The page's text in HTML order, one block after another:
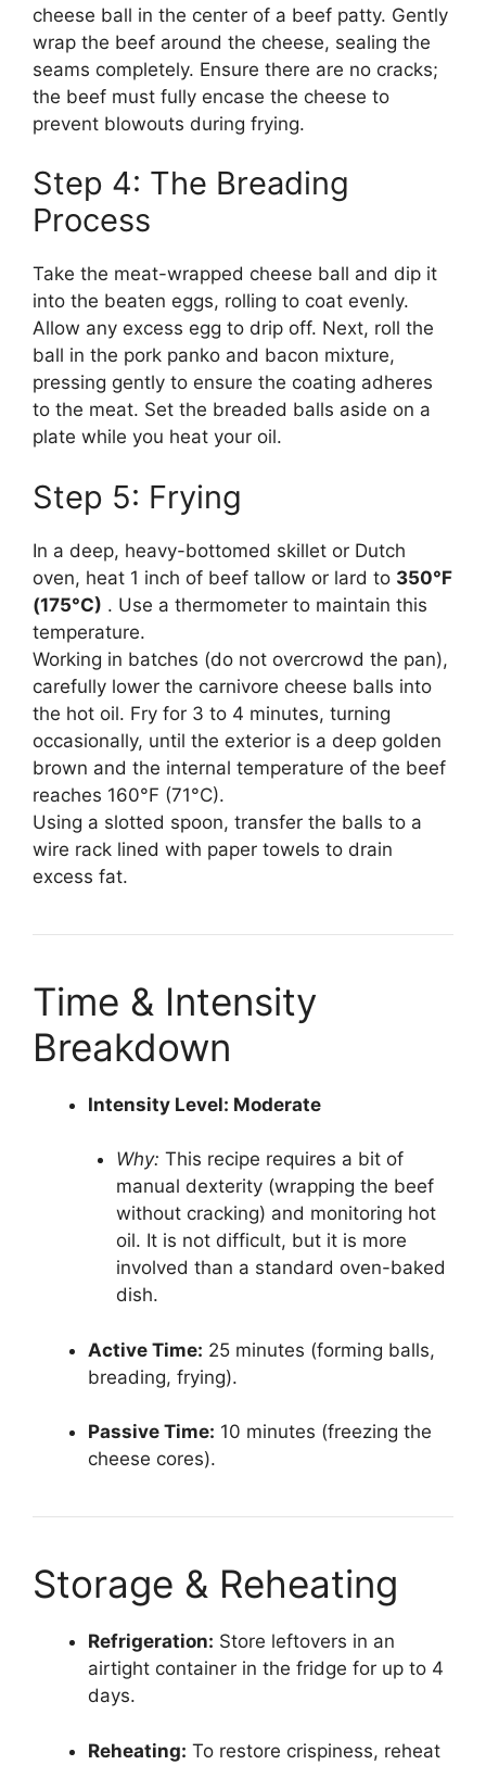
cheese ball in the center of a beef patty. Gently
wrap the beef around the cheese, sealing the
seams completely. Ensure there are no cracks;
the beef must fully encase the cheese to
prevent blowouts during frying.
Step 4: The Breading
Process
Take the meat-wrapped cheese ball and dip it
into the beaten eggs, rolling to coat evenly.
Allow any excess egg to drip off. Next, roll the
ball in the pork panko and bacon mixture,
pressing gently to ensure the coating adheres
to the meat. Set the breaded balls aside on a
plate while you heat your oil.
Step 5: Frying
In a deep, heavy-bottomed skillet or Dutch
oven, heat 1 inch of beef tallow or lard to 350°F
(175°C) . Use a thermometer to maintain this
temperature.
Working in batches (do not overcrowd the pan),
carefully lower the carnivore cheese balls into
the hot oil. Fry for 3 to 4 minutes, turning
occasionally, until the exterior is a deep golden
brown and the internal temperature of the beef
reaches 160°F (71°C).
Using a slotted spoon, transfer the balls to a
wire rack lined with paper towels to drain
excess fat.
Time & Intensity
Breakdown
Intensity Level: Moderate
Why: This recipe requires a bit of
manual dexterity (wrapping the beef
without cracking) and monitoring hot
oil. It is not difficult, but it is more
involved than a standard oven-baked
dish.
Active Time: 25 minutes (forming balls,
breading, frying).
Passive Time: 10 minutes (freezing the
cheese cores).
Storage & Reheating
Refrigeration: Store leftovers in an
airtight container in the fridge for up to 4
days.
Reheating: To restore crispiness, reheat